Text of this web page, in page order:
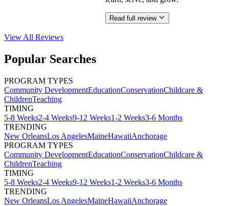
Read full review
View All Reviews
Popular Searches
PROGRAM TYPES
Community DevelopmentEducationConservationChildcare &
ChildrenTeaching
TIMING
5-8 Weeks2-4 Weeks9-12 Weeks1-2 Weeks3-6 Months
TRENDING
New OrleansLos AngelesMaineHawaiiAnchorage
PROGRAM TYPES
Community DevelopmentEducationConservationChildcare &
ChildrenTeaching
TIMING
5-8 Weeks2-4 Weeks9-12 Weeks1-2 Weeks3-6 Months
TRENDING
New OrleansLos AngelesMaineHawaiiAnchorage